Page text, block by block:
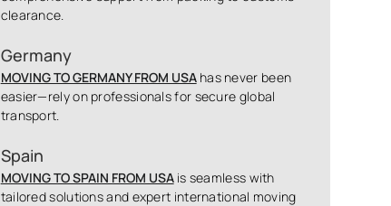
clearance.
Germany
MOVING TO GERMANY FROM USAhas never been
easier—rely on professionals for secure global
transport.
Spain
MOVING TO SPAIN FROM USAis seamless with
tailored solutions and expert international moving